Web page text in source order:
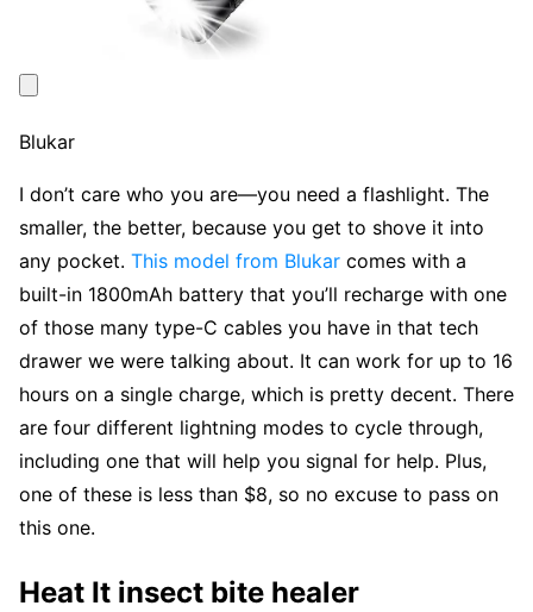
Blukar
I don’t care who you are—you need a flashlight. The
smaller, the better, because you get to shove it into
any pocket. This model from Blukar comes with a
built-in 1800mAh battery that you’ll recharge with one
of those many type-C cables you have in that tech
drawer we were talking about. It can work for up to 16
hours on a single charge, which is pretty decent. There
are four different lightning modes to cycle through,
including one that will help you signal for help. Plus,
one of these is less than $8, so no excuse to pass on
this one.
Heat It insect bite healer